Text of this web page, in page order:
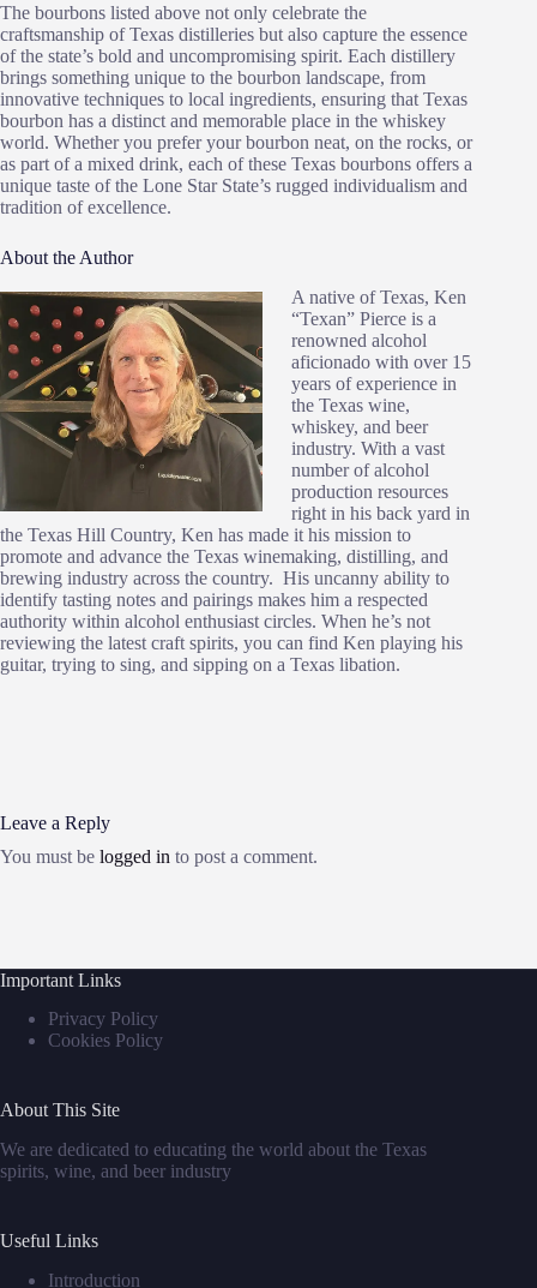
The bourbons listed above not only celebrate the
craftsmanship of Texas distilleries but also capture the essence
of the state’s bold and uncompromising spirit. Each distillery
brings something unique to the bourbon landscape, from
innovative techniques to local ingredients, ensuring that Texas
bourbon has a distinct and memorable place in the whiskey
world. Whether you prefer your bourbon neat, on the rocks, or
as part of a mixed drink, each of these Texas bourbons offers a
unique taste of the Lone Star State’s rugged individualism and
tradition of excellence.
About the Author
A native of Texas, Ken
“Texan” Pierce is a
renowned alcohol
aficionado with over 15
years of experience in
the Texas wine,
whiskey, and beer
industry. With a vast
number of alcohol
production resources
right in his back yard in
the Texas Hill Country, Ken has made it his mission to
promote and advance the Texas winemaking, distilling, and
brewing industry across the country. His uncanny ability to
identify tasting notes and pairings makes him a respected
authority within alcohol enthusiast circles. When he’s not
reviewing the latest craft spirits, you can find Ken playing his
guitar, trying to sing, and sipping on a Texas libation.
Leave a Reply
You must be logged in to post a comment.
Important Links
Privacy Policy
Cookies Policy
About This Site
We are dedicated to educating the world about the Texas
spirits, wine, and beer industry
Useful Links
Introduction